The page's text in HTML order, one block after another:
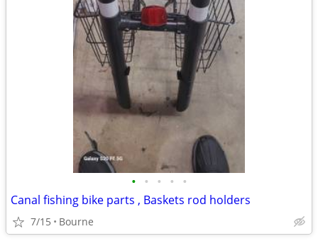
• • • • •
Canal fishing bike parts , Baskets rod holders
7/15 Bourne